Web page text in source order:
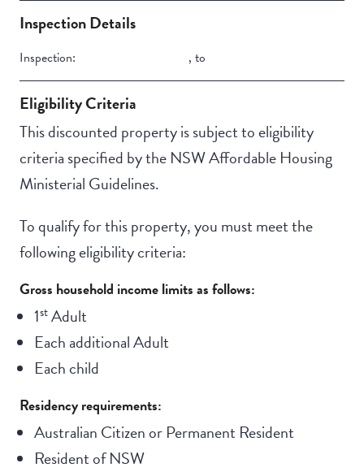
Aircondition
Inspection Details
Inspection: , to
Eligibility Criteria
This discounted property is subject to eligibility
criteria specified by the NSW Affordable Housing
Ministerial Guidelines.
To qualify for this property, you must meet the
following eligibility criteria:
Gross household income limits as follows:
1stAdult
Each additional Adult
Each child
Residency requirements:
Australian Citizen or Permanent Resident
Resident of NSW